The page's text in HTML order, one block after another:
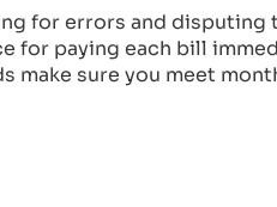
for errors and
for paying each bill
sure you meet